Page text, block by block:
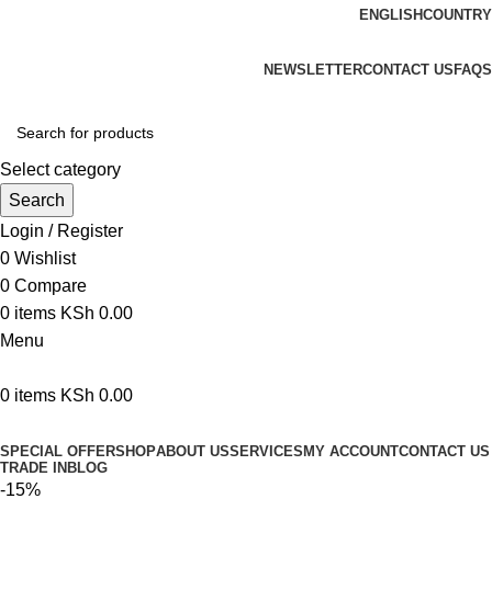
ENGLISHCOUNTRY
NEWSLETTERCONTACT US FAQS
Select category
Search
Login / Register
0 Wishlist
0 Compare
0 items KSh 0.00
Menu
0 items KSh 0.00
SPECIAL OFFERSHOPABOUT USSERVICES MY ACCOUNTCONTACT US
TRADE IN BLOG
-15%